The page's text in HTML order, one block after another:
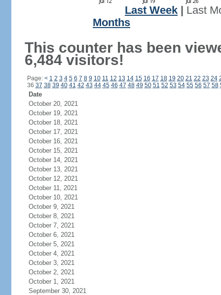
Last Week
Last
Months
This counter has been
6,484 visitors!
Page: < 1 2 3 4 5 6 7 8 9 10 11 12 13 14 15 16 17 18 19 20 21 22 23 24
36 37 38 39 40 41 42 43 44 45 46 47 48 49 50 51 52 53 54 55 56 57 58
Date
October 20, 2021
October 19, 2021
October 18, 2021
October 17, 2021
October 16, 2021
October 15, 2021
October 14, 2021
October 13, 2021
October 12, 2021
October 11, 2021
October 10, 2021
October 9, 2021
October 8, 2021
October 7, 2021
October 6, 2021
October 5, 2021
October 4, 2021
October 3, 2021
October 2, 2021
October 1, 2021
September 30, 2021